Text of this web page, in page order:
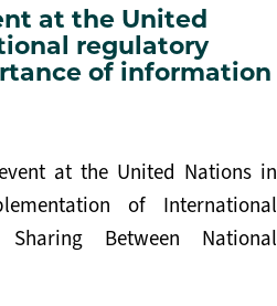
at the United
regulatory
of information
at the United Nations in
of International
Between National